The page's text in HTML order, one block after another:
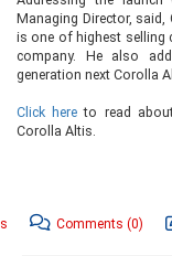
Managing Director,
is one of highest selling
company. He also
generation next Corolla
Click here to read
Corolla Altis.
Comments (0)